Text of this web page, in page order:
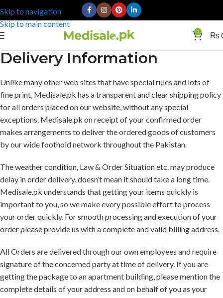
Skip to navigation
Skip to main content
0 ₨
Delivery Information
Unlike many other web sites that have special rules and lots of
fine print, Medisale.pk has a transparent and clear shipping policy
for all orders placed on our website, without any special
exceptions. Medisale.pk on receipt of your confirmed order
makes arrangements to deliver the ordered goods of customers
by our wide foothold network throughout the Pakistan.
The weather condition, Law & Order Situation etc. may produce
delay in order delivery. doesn’t mean it should take a long time.
Medisale.pk understands that getting your items quickly is
important to you, so we make every possible effort to process
your order quickly. For smooth processing and execution of your
order please provide us with a complete and valid billing address.
All Orders are delivered through our own employees and require
signature of the concerned party at time of delivery. If you are
getting the package to an apartment building, please mention the
complete details of your address and on behalf of you as your